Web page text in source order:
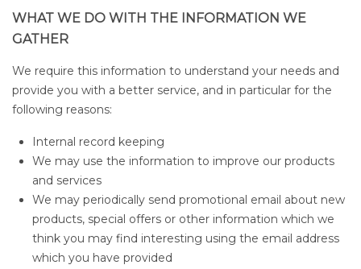
WHAT WE DO WITH THE INFORMATION WE
GATHER
We require this information to understand your needs and
provide you with a better service, and in particular for the
following reasons:
Internal record keeping
We may use the information to improve our products
and services
We may periodically send promotional email about new
products, special offers or other information which we
think you may find interesting using the email address
which you have provided